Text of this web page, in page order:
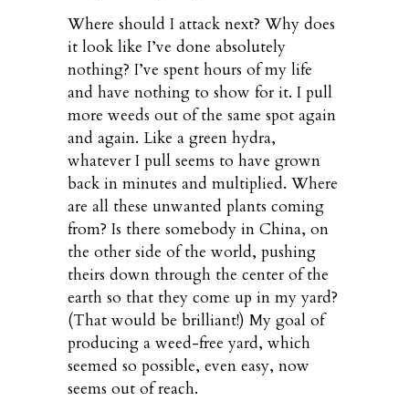
Where should I attack next? Why does
it look like I’ve done absolutely
nothing? I’ve spent hours of my life
and have nothing to show for it. I pull
more weeds out of the same spot again
and again. Like a green hydra,
whatever I pull seems to have grown
back in minutes and multiplied. Where
are all these unwanted plants coming
from? Is there somebody in China, on
the other side of the world, pushing
theirs down through the center of the
earth so that they come up in my yard?
(That would be brilliant!) My goal of
producing a weed-free yard, which
seemed so possible, even easy, now
seems out of reach.